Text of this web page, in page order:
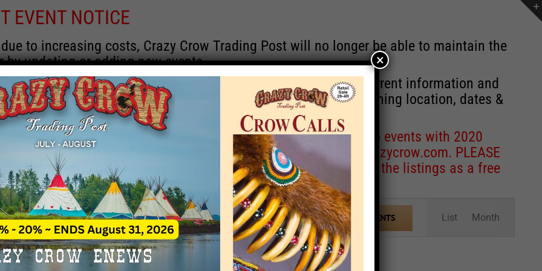
EVENT NOTICE
to increasing costs, Crazy Crow Trading Post will no longer be able to maintain the
by updating or adding new events.
remain active for a time as there are a number of events with current information and
may help you contact the sponsors for new information concerning location, dates &
contact Crazy Crow about these events, except for corrections to events with 2020
incorrect. Email date corrections directly toeventcoordinator@crazycrow.com. PLEASE
as we have nothing to do with the events and have only provided the listings as a free
FIND EVENTS
Views
List Month
×